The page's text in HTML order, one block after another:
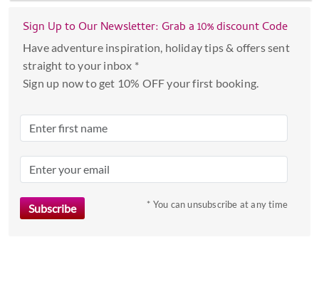
and
select
date.
the
mark
get
Sign Up to Our Newsletter: Grab a 10% discount Code
Have adventure inspiration, holiday tips & offers sent
straight to your inbox *
Sign up now to get 10% OFF your first booking.
* You can unsubscribe at any time